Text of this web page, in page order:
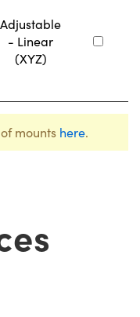
Adjustable
- Linear
(XYZ)
mounts here.